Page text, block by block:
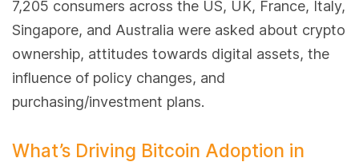
7,205 consumers across the US, UK, France, Italy,
Singapore, and Australia were asked about crypto
ownership, attitudes towards digital assets, the
influence of policy changes, and
purchasing/investment plans.
What’s Driving Bitcoin Adoption in